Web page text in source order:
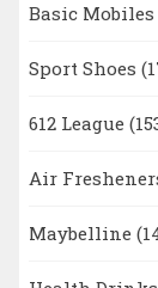
Basic Mobiles
Sport Shoes
612 League
Air
Maybelline